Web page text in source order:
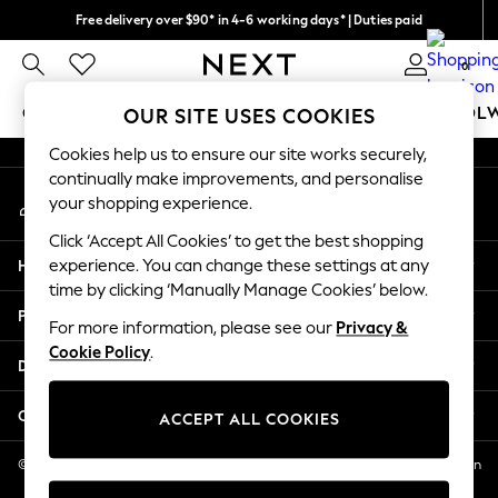
Free delivery over $90* in 4-6 working days* | Duties paid
We pay all duties 0
GIRLS BOYS BABY WOMEN MEN
GIRLS
New In
2 Years
3 Years
4 Years
5 Years
6 Years
8 Years
11 Years
12 Years
An error occurred on client
My Account
Sign-in to your account
Help
Privacy & Legal
Departments
Other Services
© 2026 NEXT US LLC, NEXT, Corporation TR CTR 1209 Orange St, Wilmington
DE, 19801
OUR SITE USES COOKIES
Cookies help us to ensure our site works securely,
continually make improvements, and personalise
your shopping experience.
Click ‘Accept All Cookies’ to get the best shopping
experience. You can change these settings at any
time by clicking ‘Manually Manage Cookies’ below.
For more information, please see our Privacy &
Cookie Policy.
ACCEPT ALL COOKIES